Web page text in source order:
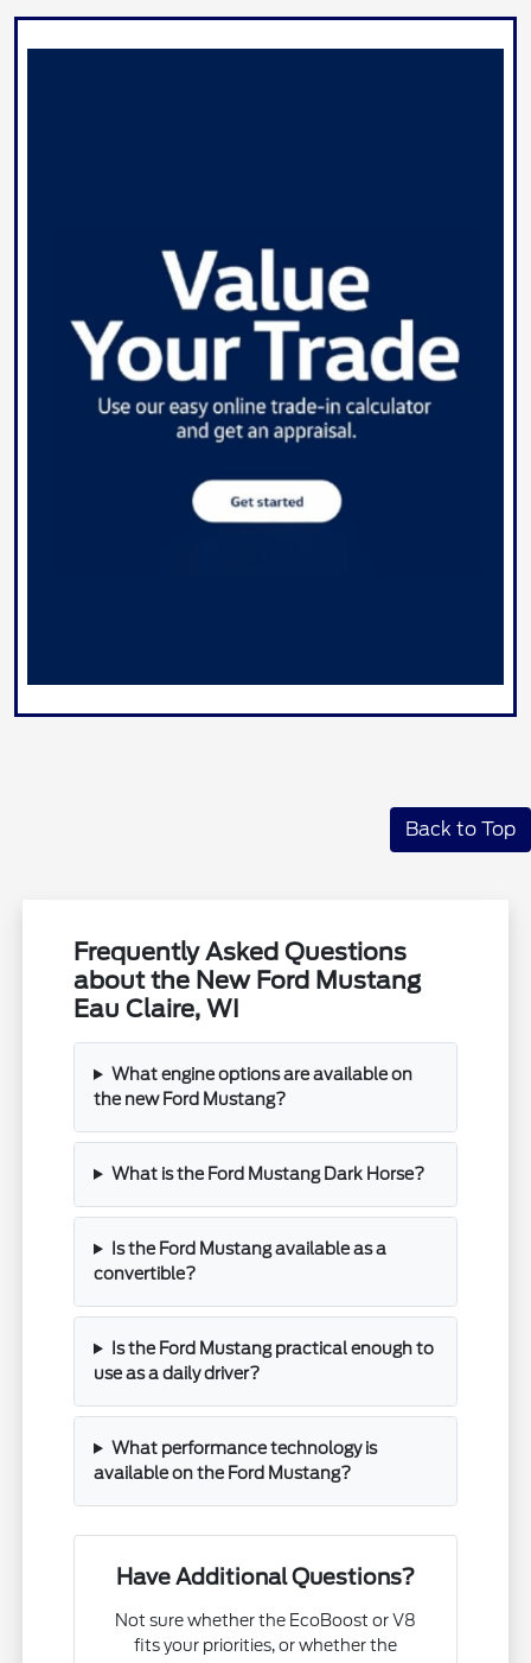
Back to Top
Frequently Asked Questions
about the New Ford Mustang
Eau Claire, WI
What engine options are available on
the new Ford Mustang?
What is the Ford Mustang Dark Horse?
Is the Ford Mustang available as a
convertible?
Is the Ford Mustang practical enough to
use as a daily driver?
What performance technology is
available on the Ford Mustang?
Have Additional Questions?
Not sure whether the EcoBoost or V8
fits your priorities, or whether the